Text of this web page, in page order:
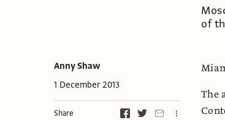
of
Anny Shaw
1 December 2013
Share
The